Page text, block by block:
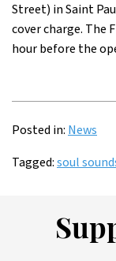
Street) in Saint
cover charge. The
hour before the
Posted in: News
Tagged:soul